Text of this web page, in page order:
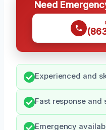
Need
Experienced and
Fast response
Emergency